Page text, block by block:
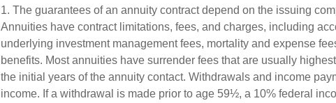
1. The guarantees of an annuity contract depend on the issuing
Annuities have contract limitations, fees, and charges, including
underlying investment management fees, mortality and expense
benefits. Most annuities have surrender fees that are usually
the initial years of the annuity contact. Withdrawals and income
income. If a withdrawal is made prior to age 59½, a 10% federal